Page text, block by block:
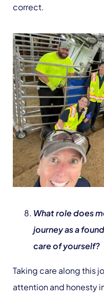
correct.
What role does
journey as a
care of yourself?
Taking care along this
attention and honesty